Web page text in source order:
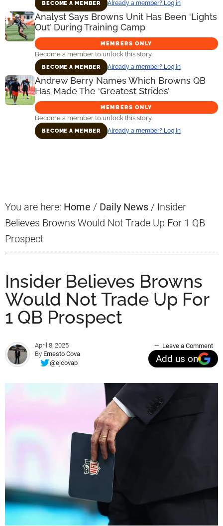
BECOME A MEMBER Already a member? Log in
Analyst Says Browns Unit Has Been ‘Lights
Out’ During Training Camp
MEMBERS ONLY
Become a member to unlock this story.
BECOME A MEMBER Already a member? Log in
Andrew Berry Names Which Browns QB
Has Made The ‘Greatest Strides’
MEMBERS ONLY
Become a member to unlock this story.
BECOME A MEMBER Already a member? Log in
You are here: Home / Daily News / Insider
Believes Browns Would Not Trade Up For 1 QB
Prospect
Insider Believes Browns
Would Not Trade Up For
1 QB Prospect
April 8, 2025
By Ernesto Cova
@ejcovap
Leave a Comment
Add us on